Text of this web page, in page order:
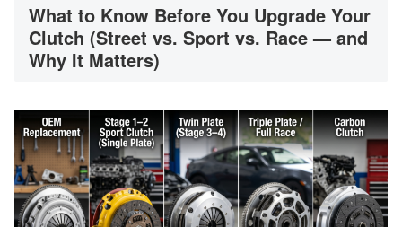
What to Know Before You Upgrade Your
Clutch (Street vs. Sport vs. Race — and
Why It Matters)